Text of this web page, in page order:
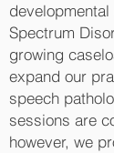
Spectrum
growing
expand our
speech
sessions are
however, we